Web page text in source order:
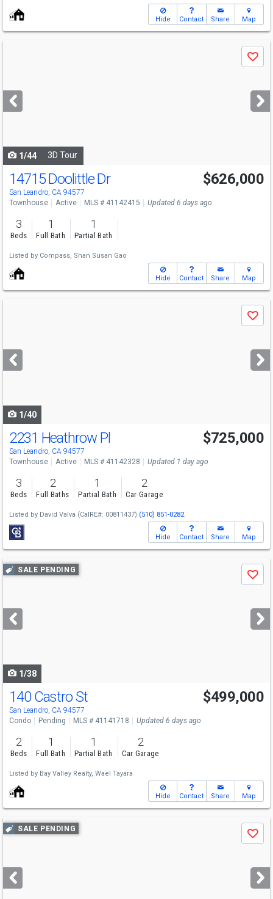
Hide Contact Share Map
next
buttons
Save
1/44 3D Tour
Open House
Sat
1:30-4
14715 Doolittle Dr
San Leandro, CA 94577
$626,000
Townhouse Active MLS # 41142415 Updated 6 days ago
3
Beds
1
Full Bath
1
Partial Bath
Listed by Compass, Shan Susan Gao
Hide Contact Share Map
next
buttons
Save
1/40
2231 Heathrow Pl
San Leandro, CA 94577
$725,000
Townhouse Active MLS # 41142328 Updated 1 day ago
3
Beds
2
Full Baths
1
Partial Bath
2
Car Garage
Listed by David Valva (CalRE#: 00811437) (510) 851-0282
Hide Contact Share Map
Use
previous
next
buttons
SALE PENDING
Save
1/38
140 Castro St
San Leandro, CA 94577
$499,000
Condo Pending MLS # 41141718 Updated 6 days ago
2
Beds
1
Full Bath
1
Partial Bath
2
Car Garage
Listed by Bay Valley Realty, Wael Tayara
Hide Contact Share Map
Use
previous
next
buttons
SALE PENDING
Save